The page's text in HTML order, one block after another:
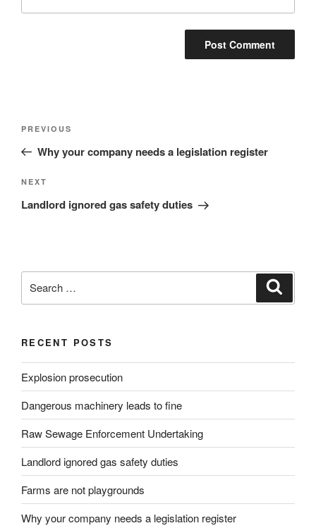
Previous
Post
PREVIOUS
Why your company needs a legislation register
Next
Post
NEXT
Landlord ignored gas safety duties
for:
RECENT POSTS
Explosion prosecution
Dangerous machinery leads to fine
Raw Sewage Enforcement Undertaking
Landlord ignored gas safety duties
Farms are not playgrounds
Why your company needs a legislation register